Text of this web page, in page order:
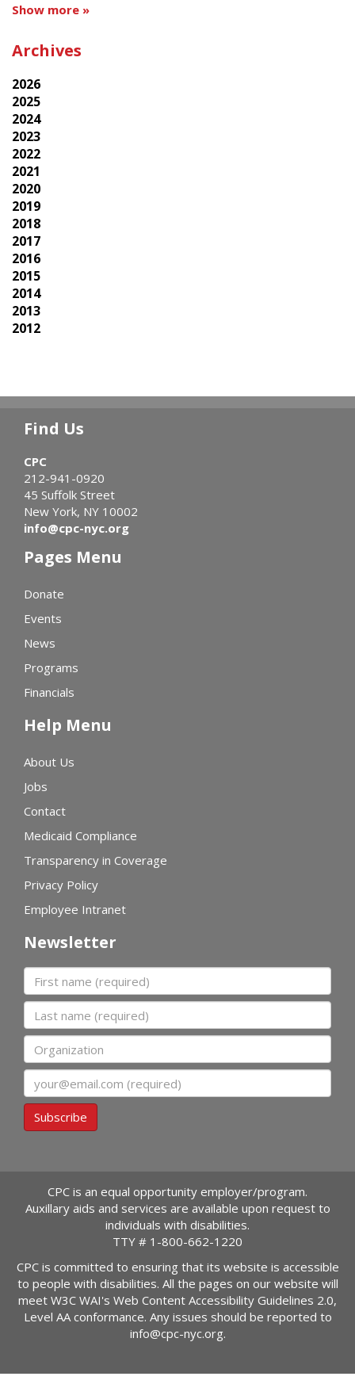
Show more »
Archives
2026
2025
2024
2023
2022
2021
2020
2019
2018
2017
2016
2015
2014
2013
2012
Find Us
CPC
212-941-0920
45 Suffolk Street
New York, NY 10002
info@cpc-nyc.org
Pages Menu
Donate
Events
News
Programs
Financials
Help Menu
About Us
Jobs
Contact
Medicaid Compliance
Transparency in Coverage
Privacy Policy
Employee Intranet
Newsletter
First name
Last name
Organization
Subscribe
CPC is an equal opportunity employer/program.
Auxillary aids and services are available upon request to
individuals with disabilities.
TTY # 1-800-662-1220
CPC is committed to ensuring that its website is accessible
to people with disabilities. All the pages on our website will
meet W3C WAI's Web Content Accessibility Guidelines 2.0,
Level AA conformance. Any issues should be reported to
info@cpc-nyc.org.